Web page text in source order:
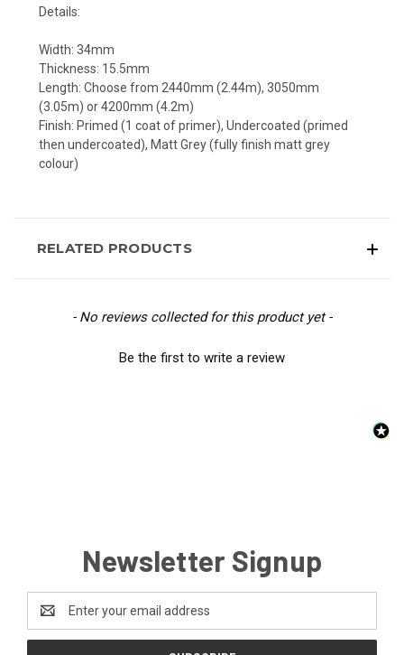
Details:
Width: 34mm
Thickness: 15.5mm
Length: Choose from 2440mm (2.44m), 3050mm
(3.05m) or 4200mm (4.2m)
Finish: Primed (1 coat of primer), Undercoated (primed
then undercoated), Matt Grey (fully finish matt grey
colour)
RELATED PRODUCTS
- No reviews collected for this product yet -
Be the first to write a review
New content loaded
Newsletter Signup
Address